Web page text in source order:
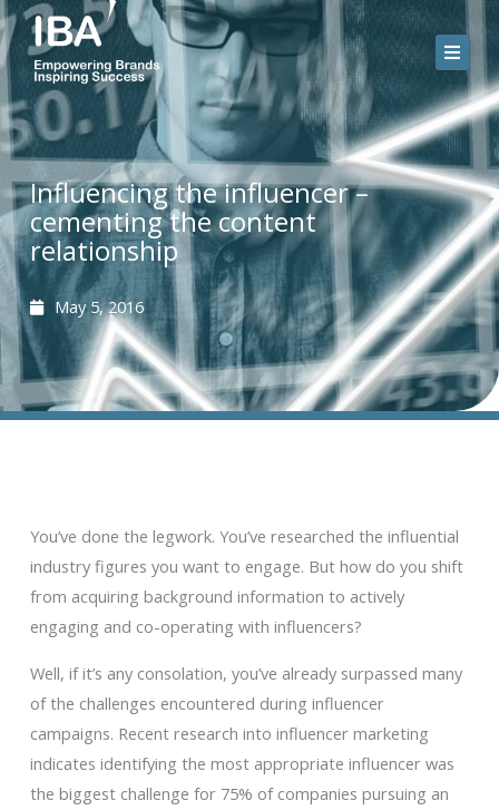
Skip
to
content
Influencing the influencer –
cementing the content
relationship
May 5, 2016
You’ve done the legwork. You’ve researched the influential
industry figures you want to engage. But how do you shift
from acquiring background information to actively
engaging and co-operating with influencers?
Well, if it’s any consolation, you’ve already surpassed many
of the challenges encountered during influencer
campaigns. Recent research into influencer marketing
indicates identifying the most appropriate influencer was
the biggest challenge for 75% of companies pursuing an